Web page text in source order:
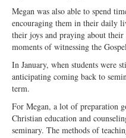
Open Arms Christian
Calendar
Our Staff
Megan was also able to spend
encouraging them in their daily
their joys and praying about
moments of witnessing the
In January, when students were
anticipating coming back to
term.
For Megan, a lot of preparation
Christian education and
seminary. The methods of